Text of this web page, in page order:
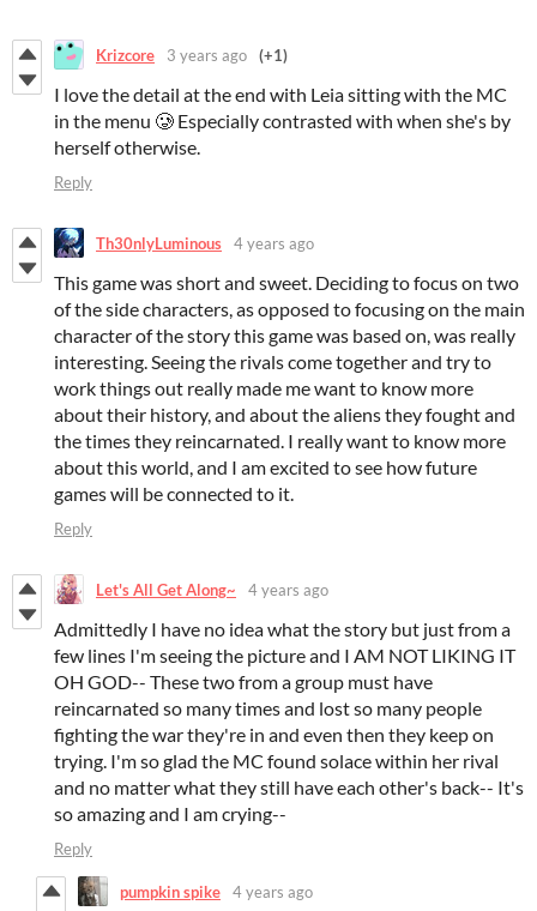
Krizcore 3 years ago (+1)
I love the detail at the end with Leia sitting with the MC
in the menu 🥲 Especially contrasted with when she's by
herself otherwise.
Reply
Th30nlyLuminous 4 years ago
This game was short and sweet. Deciding to focus on two
of the side characters, as opposed to focusing on the main
character of the story this game was based on, was really
interesting. Seeing the rivals come together and try to
work things out really made me want to know more
about their history, and about the aliens they fought and
the times they reincarnated. I really want to know more
about this world, and I am excited to see how future
games will be connected to it.
Reply
Let's All Get Along~ 4 years ago
Admittedly I have no idea what the story but just from a
few lines I'm seeing the picture and I AM NOT LIKING IT
OH GOD-- These two from a group must have
reincarnated so many times and lost so many people
fighting the war they're in and even then they keep on
trying. I'm so glad the MC found solace within her rival
and no matter what they still have each other's back-- It's
so amazing and I am crying--
Reply
pumpkin spike 4 years ago